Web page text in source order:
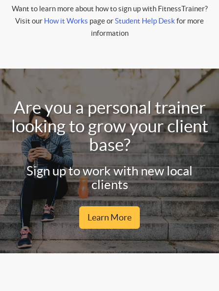
Want to learn more about how to sign up with FitnessTrainer?
Visit our How it Works page orStudent Help Deskfor more
information
Are you a personal trainer
looking to grow your client
base?
Sign up to work with new local
clients
Learn More